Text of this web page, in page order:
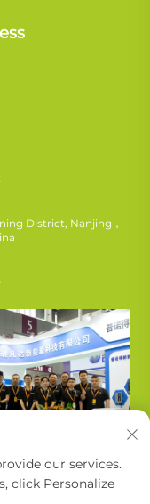
District, Nanjing，
our services.
click Personalize